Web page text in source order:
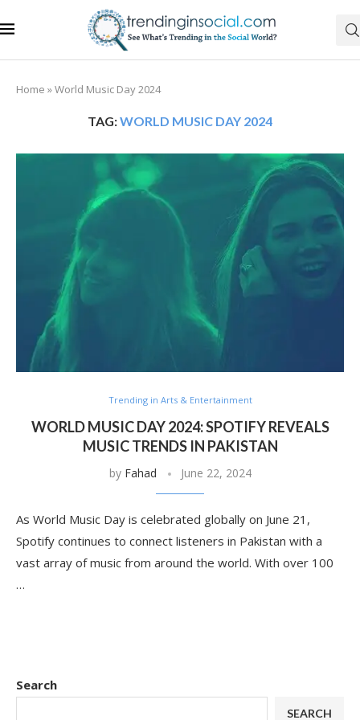
Home »World Music Day 2024
TAG:WORLD MUSIC DAY 2024
Trending in Arts & Entertainment
WORLD MUSIC DAY 2024: SPOTIFY REVEALS
MUSIC TRENDS IN PAKISTAN
by Fahad June 22, 2024
As World Music Day is celebrated globally on June 21,
Spotify continues to connect listeners in Pakistan with a
vast array of music from around the world. With over 100
…
Search
SEARCH